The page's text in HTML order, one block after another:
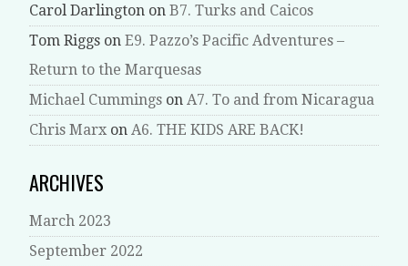
Carol Darlington on B7. Turks and Caicos
Tom Riggson E9. Pazzo’s Pacific Adventures –
Return to the Marquesas
Michael Cummingson A7. To and from Nicaragua
Chris Marxon A6. THE KIDS ARE BACK!
ARCHIVES
March 2023
September 2022